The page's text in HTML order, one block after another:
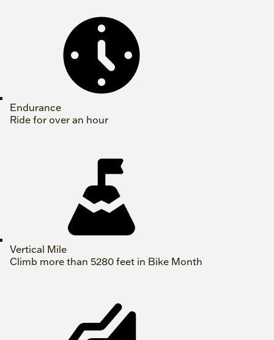
Endurance
Ride for over an hour
Vertical Mile
Climb more than 5280 feet in Bike Month